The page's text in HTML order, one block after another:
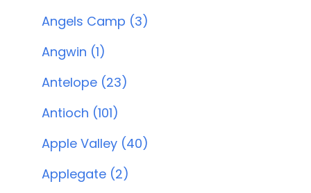
Angels Camp (3)
Angwin (1)
Antelope (23)
Antioch (101)
Apple Valley (40)
Applegate (2)